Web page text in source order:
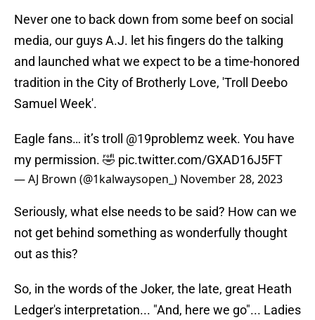
Never one to back down from some beef on social
media, our guys A.J. let his fingers do the talking
and launched what we expect to be a time-honored
tradition in the City of Brotherly Love, 'Troll Deebo
Samuel Week'.
Eagle fans… it’s troll @19problemzweek. You have
my permission. 🤣 pic.twitter.com/GXAD16J5FT
— AJ Brown (@1kalwaysopen_) November 28, 2023
Seriously, what else needs to be said? How can we
not get behind something as wonderfully thought
out as this?
So, in the words of the Joker, the late, great Heath
Ledger's interpretation... "And, here we go"... Ladies